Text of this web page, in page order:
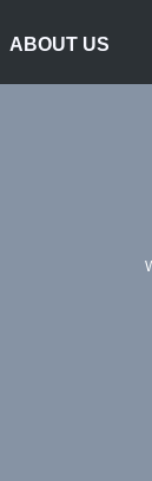
ABOUT US